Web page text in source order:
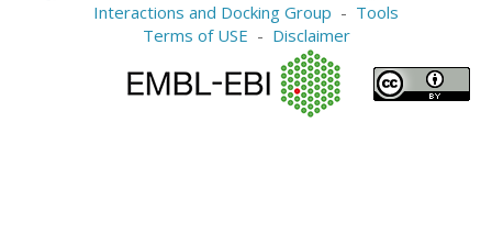
Interactions and Docking Group - Tools
Terms of USE - Disclaimer